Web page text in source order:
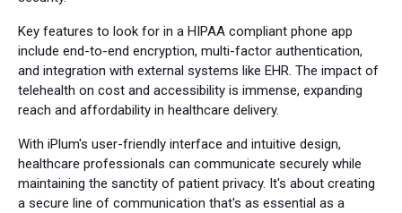
Key features to look for in a HIPAA compliant phone app
include end-to-end encryption, multi-factor authentication,
and integration with external systems like EHR. The impact of
telehealth on cost and accessibility is immense, expanding
reach and affordability in healthcare delivery.
With iPlum's user-friendly interface and intuitive design,
healthcare professionals can communicate securely while
maintaining the sanctity of patient privacy. It's about creating
a secure line of communication that's as essential as a